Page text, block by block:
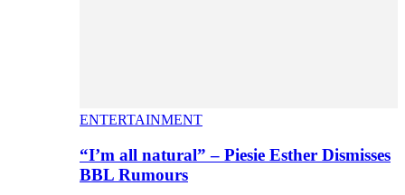
ENTERTAINMENT
“I’m all natural” – Piesie Esther Dismisses
BBL Rumours